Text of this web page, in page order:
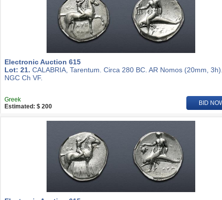
Electronic Auction 615
Lot: 21. CALABRIA, Tarentum. Circa 280 BC. AR Nomos (20mm,
NGC Ch VF.
Greek
Estimated: $ 200
BID